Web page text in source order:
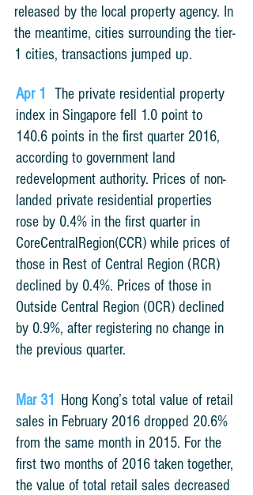
released by the local property agency. In
the meantime, cities surrounding the tier-
1 cities, transactions jumped up.
Apr 1
The private residential property
index in Singapore fell 1.0 point to
140.6 points in the first quarter 2016,
according to government land
redevelopment authority. Prices of non-
landed private residential properties
rose by 0.4% in the first quarter in
CoreCentralRegion(CCR) while prices of
those in Rest of Central Region (RCR)
declined by 0.4%. Prices of those in
Outside Central Region (OCR) declined
by 0.9%, after registering no change in
the previous quarter.
Mar 31
Hong Kong’s total value of retail
sales in February 2016 dropped 20.6%
from the same month in 2015. For the
first two months of 2016 taken together,
the value of total retail sales decreased